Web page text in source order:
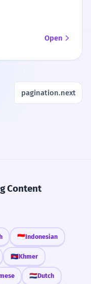
Open
pagination.next
Content
🇮🇩Indonesian
🇰🇭Khmer
🇳🇱Dutch